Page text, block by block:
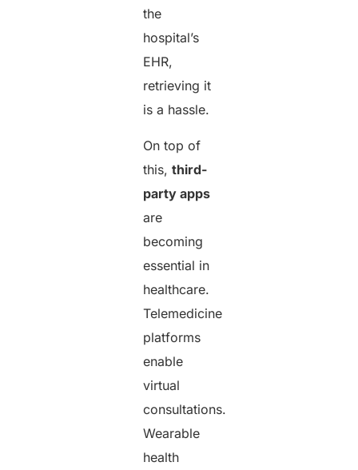
the
hospital’s
EHR,
retrieving it
is a hassle.
On top of
this,third-
party apps
are
becoming
essential in
healthcare.
Telemedicine
platforms
enable
virtual
consultations.
Wearable
health